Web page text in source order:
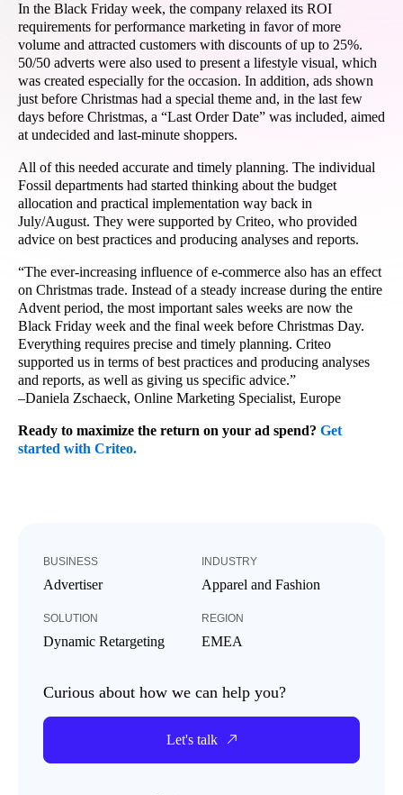
BUSINESS
Advertiser
INDUSTRY
Apparel and Fashion
SOLUTION
Dynamic Retargeting
REGION
EMEA
Curious about how we can help you?
Let's talk
In the Black Friday week, the company relaxed its ROI
requirements for performance marketing in favor of more
volume and attracted customers with discounts of up to 25%.
50/50 adverts were also used to present a lifestyle visual, which
was created especially for the occasion. In addition, ads shown
just before Christmas had a special theme and, in the last few
days before Christmas, a “Last Order Date” was included, aimed
at undecided and last-minute shoppers.
All of this needed accurate and timely planning. The individual
Fossil departments had started thinking about the budget
allocation and practical implementation way back in
July/August. They were supported by Criteo, who provided
advice on best practices and producing analyses and reports.
“The ever-increasing influence of e-commerce also has an effect
on Christmas trade. Instead of a steady increase during the entire
Advent period, the most important sales weeks are now the
Black Friday week and the final week before Christmas Day.
Everything requires precise and timely planning. Criteo
supported us in terms of best practices and producing analyses
and reports, as well as giving us specific advice.”
–Daniela Zschaeck, Online Marketing Specialist, Europe
Ready to maximize the return on your ad spend? Get
started with Criteo.